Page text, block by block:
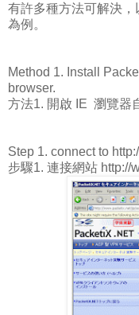
有許多種方法可解決
為例。
Method 1. Install
browser.
方法1. 開啟 IE 瀏覽器
Step 1. connect to
步驟1. 連接網站 http://